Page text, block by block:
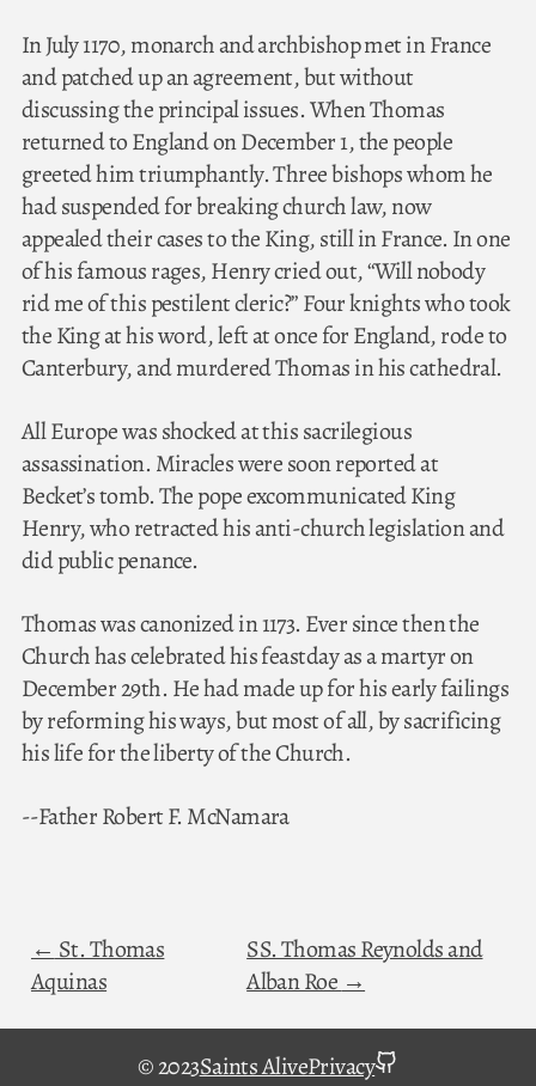
In July 1170, monarch and archbishop met in France
and patched up an agreement, but without
discussing the principal issues. When Thomas
returned to England on December 1, the people
greeted him triumphantly. Three bishops whom he
had suspended for breaking church law, now
appealed their cases to the King, still in France. In one
of his famous rages, Henry cried out, “Will nobody
rid me of this pestilent cleric?” Four knights who took
the King at his word, left at once for England, rode to
Canterbury, and murdered Thomas in his cathedral.
All Europe was shocked at this sacrilegious
assassination. Miracles were soon reported at
Becket’s tomb. The pope excommunicated King
Henry, who retracted his anti-church legislation and
did public penance.
Thomas was canonized in 1173. Ever since then the
Church has celebrated his feastday as a martyr on
December 29th. He had made up for his early failings
by reforming his ways, but most of all, by sacrificing
his life for the liberty of the Church.
--Father Robert F. McNamara
St. Thomas
Aquinas
SS. Thomas Reynolds and
Alban Roe
© 2023Saints AlivePrivacygithub